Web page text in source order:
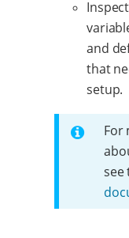
and
that
setup.
For
see